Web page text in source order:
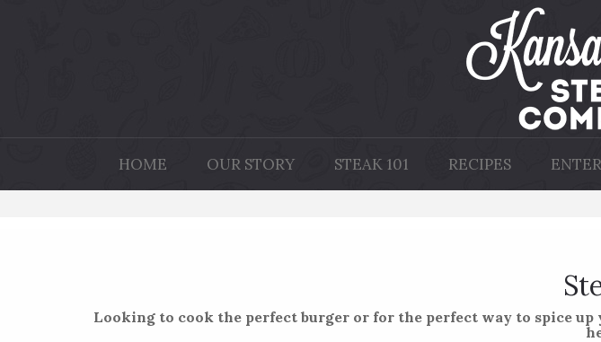
HOME OUR STORY STEAK 101 RECIPES
Looking to cook the perfect burger or for the perfect way to spice